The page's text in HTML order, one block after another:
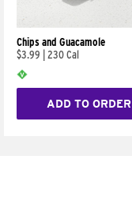
Chips and Guacamole
$3.99
230 Cal
ADD TO ORDER